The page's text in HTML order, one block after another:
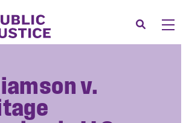
Menu
Events
Search
v.